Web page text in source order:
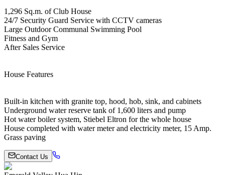
1,296 Sq.m. of Club House
24/7 Security Guard Service with CCTV cameras
Large Outdoor Communal Swimming Pool
Fitness and Gym
After Sales Service
House Features
Built-in kitchen with granite top, hood, hob, sink, and cabinets
Underground water reserve tank of 1,600 liters and pump
Hot water boiler system, Stiebel Eltron for the whole house
House completed with water meter and electricity meter, 15 Amp.
Grass paving
Contact Us